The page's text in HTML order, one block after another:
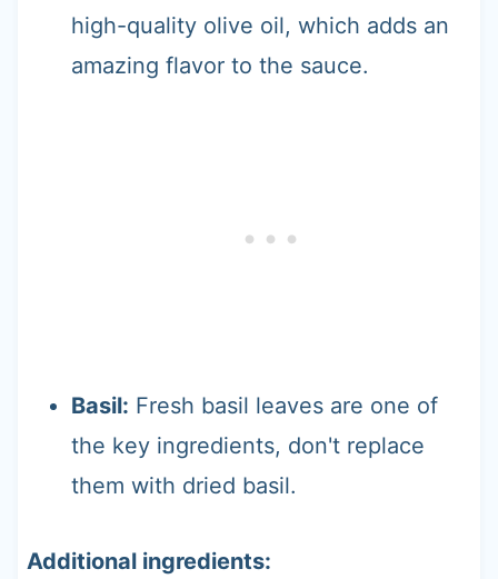
high-quality olive oil, which adds an
amazing flavor to the sauce.
Basil: Fresh basil leaves are one of
the key ingredients, don't replace
them with dried basil.
Additional ingredients: